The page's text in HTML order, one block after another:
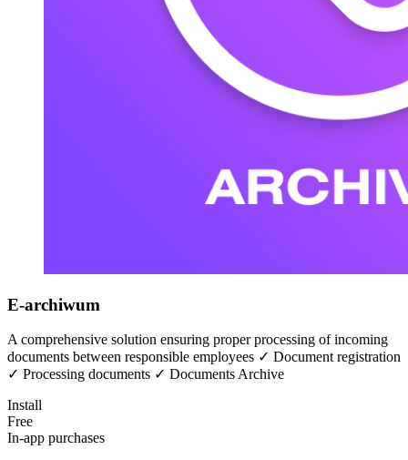
E-archiwum
A comprehensive solution ensuring proper processing of incoming
documents between responsible employees ✓ Document registration
✓ Processing documents ✓ Documents Archive
Install
Free
In-app purchases